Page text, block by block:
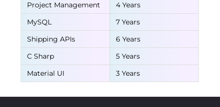
Project Management
4 Years
MySQL
7 Years
Shipping APIs
6 Years
C Sharp
5 Years
Material UI
3 Years